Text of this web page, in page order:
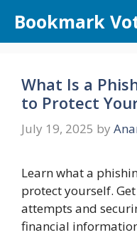
content
Bookmark
What Is a
to Protect
July 19, 2025 by
Learn what a
protect yourself.
attempts and
financial